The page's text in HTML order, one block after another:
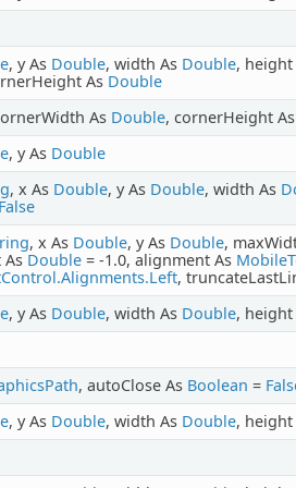
, y As Double, width As Double,
As Double
As Double, cornerHeight
, y As Double
, x As Double, y As Double, width As
False
, x As Double, y As Double,
As Double= -1.0, alignment As
,
, y As Double, width As Double,
, autoClose As Boolean =
, y As Double, width As Double,